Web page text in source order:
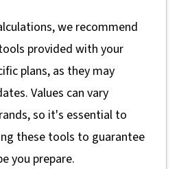
we recommend
provided with your
plans, as they may
Values can vary
so it's essential to
these tools to guarantee
you prepare.